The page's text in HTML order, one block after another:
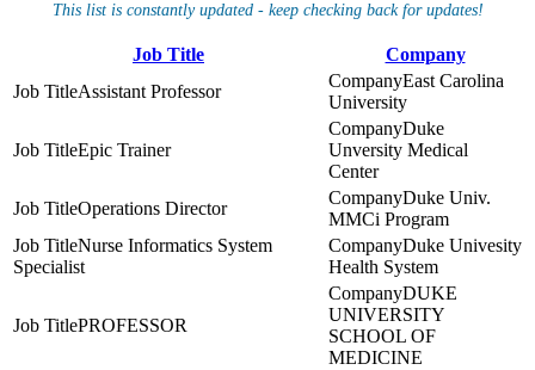
This list is constantly updated - keep checking back for updates!
Job Title
Company
Assistant Professor
East Carolina
University
Epic Trainer
Duke
Unversity Medical
Center
Operations Director
Duke Univ.
MMCi Program
Nurse Informatics System
Specialist
Duke Univesity
Health System
PROFESSOR
DUKE
UNIVERSITY
SCHOOL OF
MEDICINE